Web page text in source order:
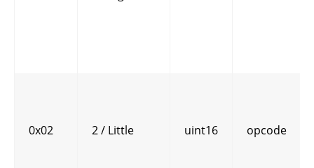
0x02 2 / Little uint16 opcode